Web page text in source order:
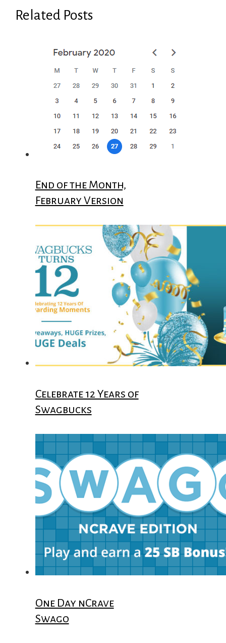
Related Posts
End of the Month,
February Version
Celebrate 12 Years of
Swagbucks
One Day nCrave
Swago